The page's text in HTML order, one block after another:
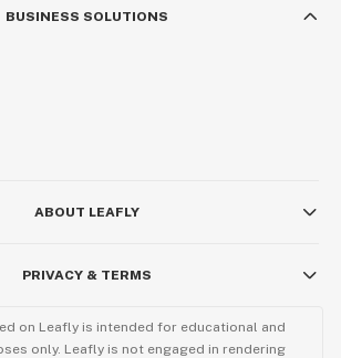
BUSINESS SOLUTIONS
ABOUT LEAFLY
PRIVACY & TERMS
on Leafly is intended for educational and
only. Leafly is not engaged in rendering